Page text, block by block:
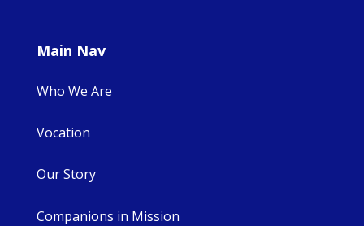
Main Nav
Who We Are
Vocation
Our Story
Companions in Mission